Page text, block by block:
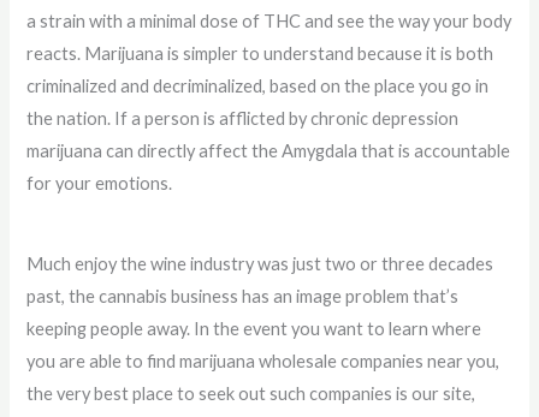
a strain with a minimal dose of THC and see the way your body
reacts. Marijuana is simpler to understand because it is both
criminalized and decriminalized, based on the place you go in
the nation. If a person is afflicted by chronic depression
marijuana can directly affect the Amygdala that is accountable
for your emotions.
Much enjoy the wine industry was just two or three decades
past, the cannabis business has an image problem that’s
keeping people away. In the event you want to learn where
you are able to find marijuana wholesale companies near you,
the very best place to seek out such companies is our site,